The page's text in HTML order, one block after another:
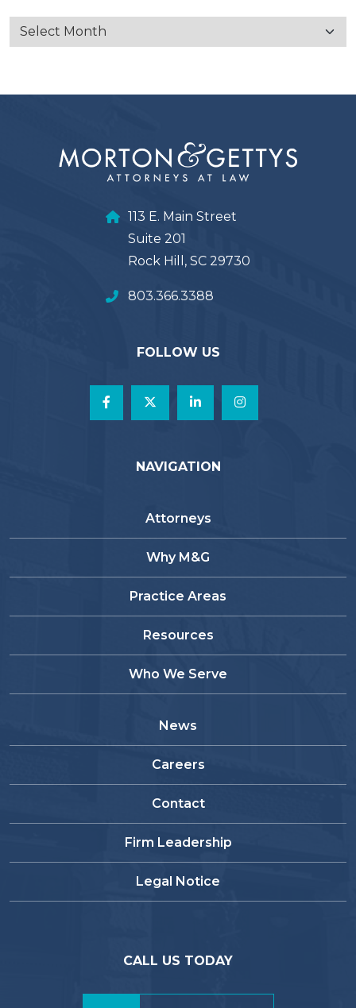
113 E. Main Street
Suite 201
Rock Hill, SC 29730
803.366.3388
FOLLOW US
NAVIGATION
Attorneys
Why M&G
Practice Areas
Resources
Who We Serve
News
Careers
Contact
Firm Leadership
Legal Notice
CALL US TODAY